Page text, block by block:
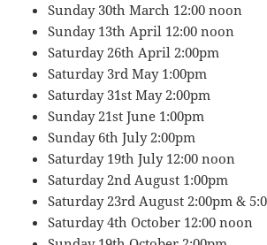
Sunday 30th March 12:00 noon
Sunday 13th April 12:00 noon
Saturday 26th April 2:00pm
Saturday 3rd May 1:00pm
Saturday 31st May 2:00pm
Sunday 21st June 1:00pm
Sunday 6th July 2:00pm
Saturday 19th July 12:00 noon
Saturday 2nd August 1:00pm
Saturday 23rd August 2:00pm &
Saturday 4th October 12:00 noon